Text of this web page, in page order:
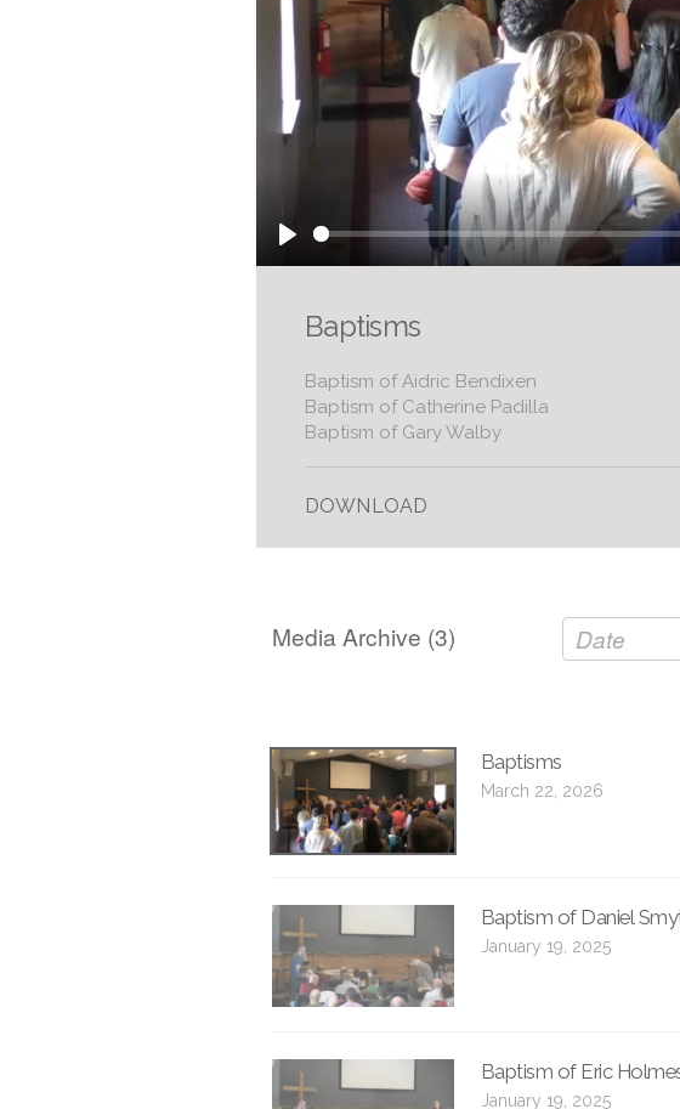
Play
Baptisms
Baptism of Aidric Bendixen
Baptism of Catherine Padilla
Baptism of Gary Walby
DOWNLOAD
Media Archive (3) Date
Baptisms
March 22, 2026
Baptism of Daniel
January 19, 2025
Baptism of Eric
January 19, 2025